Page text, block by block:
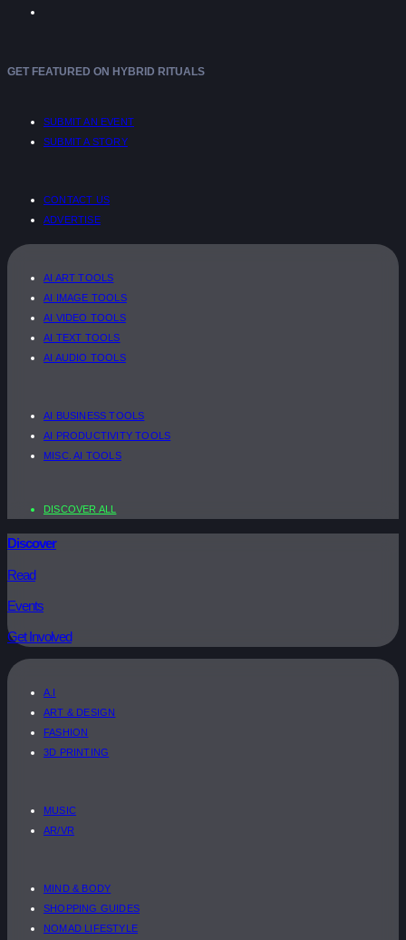
GET FEATURED ON HYBRID RITUALS
SUBMIT AN EVENT
SUBMIT A STORY
CONTACT US
ADVERTISE
AI ART TOOLS
AI IMAGE TOOLS
AI VIDEO TOOLS
AI TEXT TOOLS
AI AUDIO TOOLS
AI BUSINESS TOOLS
AI PRODUCTIVITY TOOLS
MISC. AI TOOLS
DISCOVER ALL
Discover
Read
Events
Get Involved
A.I
ART & DESIGN
FASHION
3D PRINTING
MUSIC
AR/VR
MIND & BODY
SHOPPING GUIDES
NOMAD LIFESTYLE